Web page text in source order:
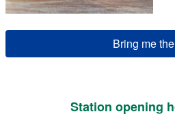
Station opening
Bring me